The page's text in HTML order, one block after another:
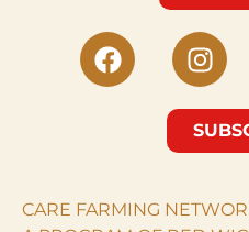
CARE FARMING